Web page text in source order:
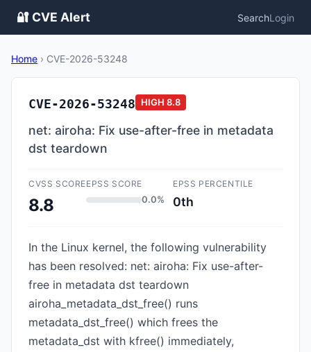
🔐 CVE Alert SearchLogin
Home › CVE-2026-53248
CVE-2026-53248 HIGH 8.8
net: airoha: Fix use-after-free in metadata
dst teardown
CVSS SCORE
8.8
EPSS SCORE
0.0%
EPSS PERCENTILE
0th
In the Linux kernel, the following vulnerability
has been resolved: net: airoha: Fix use-after-
free in metadata dst teardown
airoha_metadata_dst_free() runs
metadata_dst_free() which frees the
metadata_dst with kfree() immediately,